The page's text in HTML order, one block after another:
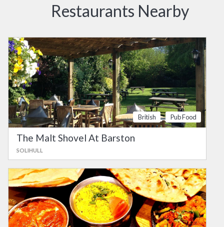
Restaurants Nearby
British Pub Food
The Malt Shovel At Barston
SOLIHULL